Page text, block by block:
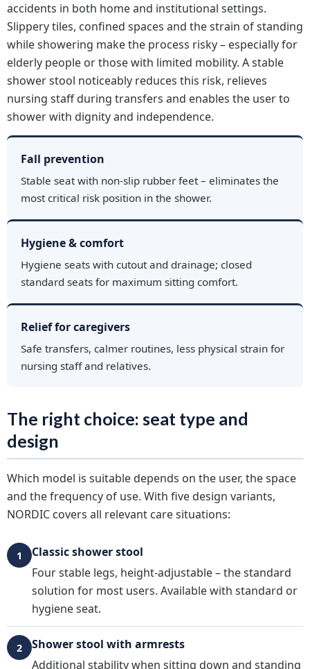
accidents in both home and institutional settings.
Slippery tiles, confined spaces and the strain of standing
while showering make the process risky – especially for
elderly people or those with limited mobility. A stable
shower stool noticeably reduces this risk, relieves
nursing staff during transfers and enables the user to
shower with dignity and independence.
Fall prevention
Stable seat with non-slip rubber feet – eliminates the
most critical risk position in the shower.
Hygiene & comfort
Hygiene seats with cutout and drainage; closed
standard seats for maximum sitting comfort.
Relief for caregivers
Safe transfers, calmer routines, less physical strain for
nursing staff and relatives.
The right choice: seat type and
design
Which model is suitable depends on the user, the space
and the frequency of use. With five design variants,
NORDIC covers all relevant care situations:
1
Classic shower stool
Four stable legs, height-adjustable – the standard
solution for most users. Available with standard or
hygiene seat.
2
Shower stool with armrests
Additional stability when sitting down and standing